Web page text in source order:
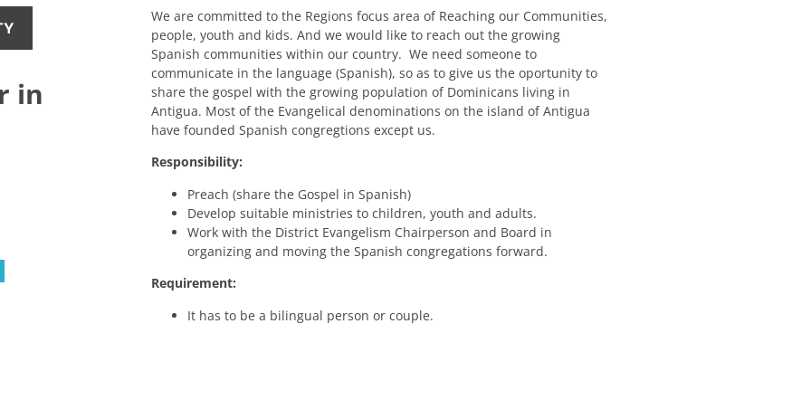
in
We are committed to the Regions focus area of Reaching our Communities,
people, youth and kids. And we would like to reach out the growing
Spanish communities within our country. We need someone to
communicate in the language (Spanish), so as to give us the oportunity to
share the gospel with the growing population of Dominicans living in
Antigua. Most of the Evangelical denominations on the island of Antigua
have founded Spanish congregtions except us.
Responsibility:
Preach (share the Gospel in Spanish)
Develop suitable ministries to children, youth and adults.
Work with the District Evangelism Chairperson and Board in
organizing and moving the Spanish congregations forward.
Requirement:
It has to be a bilingual person or couple.